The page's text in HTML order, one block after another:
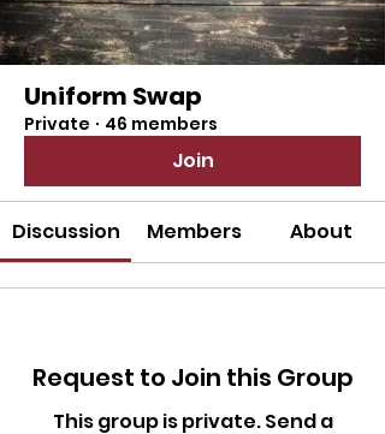
Uniform Swap
Private · 46 members
Join
Discussion Members About
Request to Join this Group
This group is private. Send a